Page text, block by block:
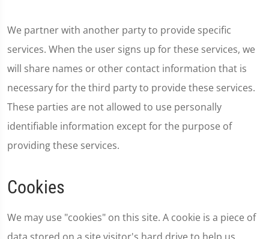
We partner with another party to provide specific
services. When the user signs up for these services, we
will share names or other contact information that is
necessary for the third party to provide these services.
These parties are not allowed to use personally
identifiable information except for the purpose of
providing these services.
Cookies
We may use "cookies" on this site. A cookie is a piece of